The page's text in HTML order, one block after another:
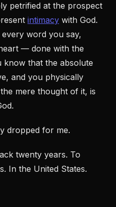
petrified at the prospect
intimacy with God.
word you say,
— done with the
know that the absolute
and you physically
mere thought of it, is
dropped for me.
twenty years. To
In the United States.